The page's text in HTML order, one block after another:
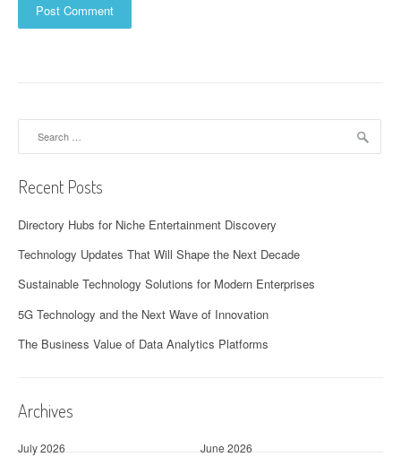
Recent Posts
Directory Hubs for Niche Entertainment Discovery
Technology Updates That Will Shape the Next Decade
Sustainable Technology Solutions for Modern Enterprises
5G Technology and the Next Wave of Innovation
The Business Value of Data Analytics Platforms
Archives
July 2026
June 2026